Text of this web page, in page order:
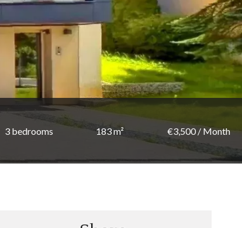
3 bedrooms 183 m² €3,500 / Month